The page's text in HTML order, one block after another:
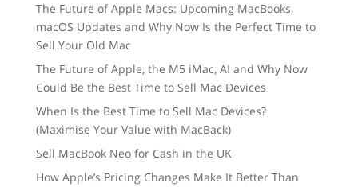
The Future of Apple Macs: Upcoming MacBooks,
macOS Updates and Why Now Is the Perfect Time to
Sell Your Old Mac
The Future of Apple, the M5 iMac, AI and Why Now
Could Be the Best Time to Sell Mac Devices
When Is the Best Time to Sell Mac Devices?
(Maximise Your Value with MacBack)
Sell MacBook Neo for Cash in the UK
How Apple’s Pricing Changes Make It Better Than